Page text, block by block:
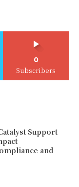
0
Subscribers
Support
and